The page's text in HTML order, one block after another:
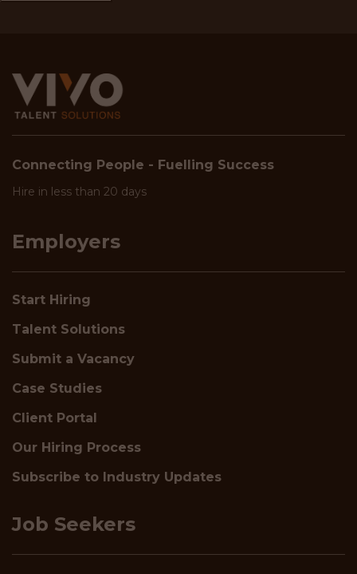
Connecting People - Fuelling Success
Hire in less than 20 days
Employers
Start Hiring
Talent Solutions
Submit a Vacancy
Case Studies
Client Portal
Our Hiring Process
Subscribe to Industry Updates
Job Seekers